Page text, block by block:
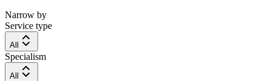
Narrow by
Service type
All
Specialism
All